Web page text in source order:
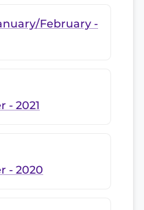
February -
- 2021
- 2020